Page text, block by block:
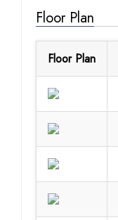
Floor Plan
Floor Plan